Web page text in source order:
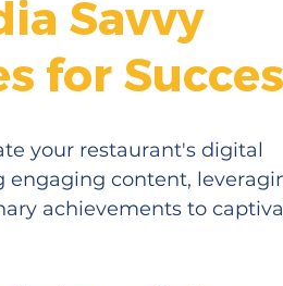
Savvy
for
your restaurant's digital
engaging content,
achievements to